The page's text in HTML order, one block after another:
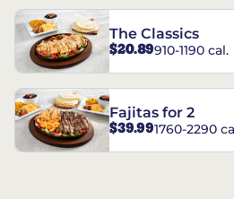
The Classics
$20.89910-1190 cal.
Fajitas for 2
$39.991760-2290